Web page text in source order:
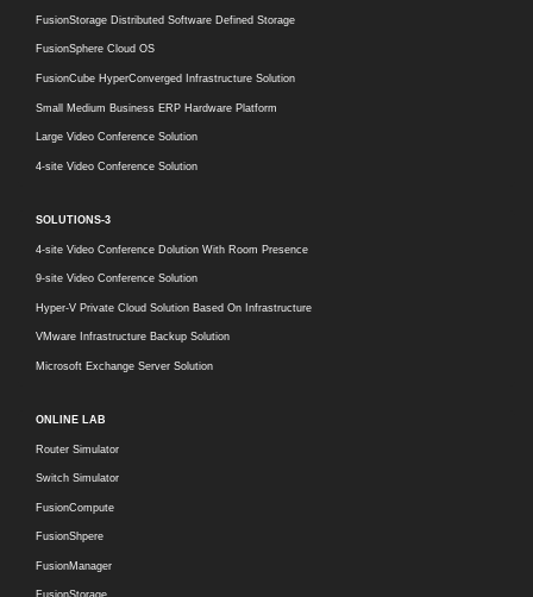
FusionStorage Distributed Software Defined Storage
FusionSphere Cloud OS
FusionCube HyperConverged Infrastructure Solution
Small Medium Business ERP Hardware Platform
Large Video Conference Solution
4-site Video Conference Solution
SOLUTIONS-3
4-site Video Conference Dolution With Room Presence
9-site Video Conference Solution
Hyper-V Private Cloud Solution Based On Infrastructure
VMware Infrastructure Backup Solution
Microsoft Exchange Server Solution
ONLINE LAB
Router Simulator
Switch Simulator
FusionCompute
FusionShpere
FusionManager